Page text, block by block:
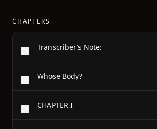
CHAPTERS
Transcriber’s Note:
Whose Body?
CHAPTER I